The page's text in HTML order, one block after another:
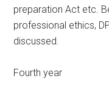
preparation Act etc.
professional ethics,
discussed.
Fourth year